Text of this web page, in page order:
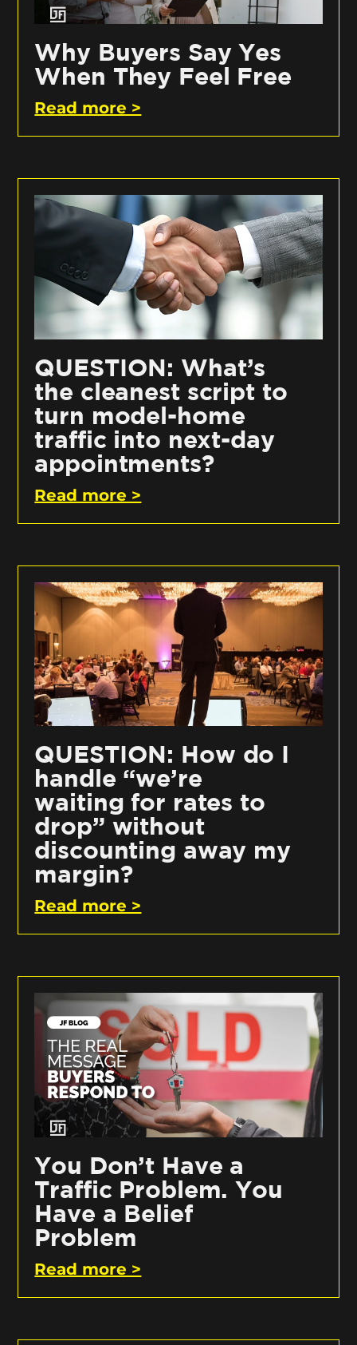
Why Buyers Say Yes
When They Feel Free
Read more >
QUESTION: What’s
the cleanest script to
turn model-home
traffic into next-day
appointments?
Read more >
QUESTION: How do I
handle “we’re
waiting for rates to
drop” without
discounting away my
margin?
Read more >
You Don’t Have a
Traffic Problem. You
Have a Belief
Problem
Read more >